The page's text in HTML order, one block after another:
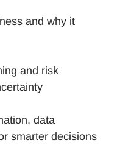
and why it
and risk
data
smarter decisions